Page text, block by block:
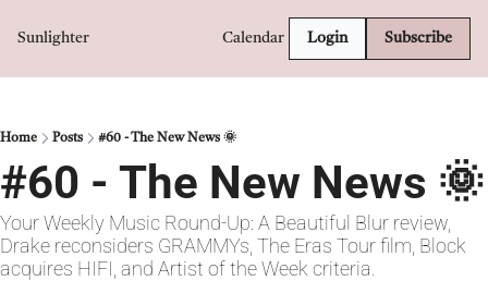
Sunlighter Calendar Login Subscribe
Home Posts #60 - The New News 🌞
#60 - The New News 🌞
Your Weekly Music Round-Up: A Beautiful Blur review,
Drake reconsiders GRAMMYs, The Eras Tour film, Block
acquires HIFI, and Artist of the Week criteria.